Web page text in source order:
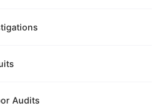
Audits